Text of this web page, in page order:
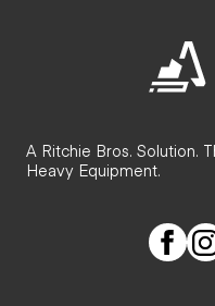
A Ritchie Bros. Solution.
Heavy Equipment.